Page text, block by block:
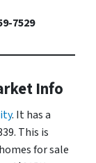
7529
Info
. It has a
This is
for sale